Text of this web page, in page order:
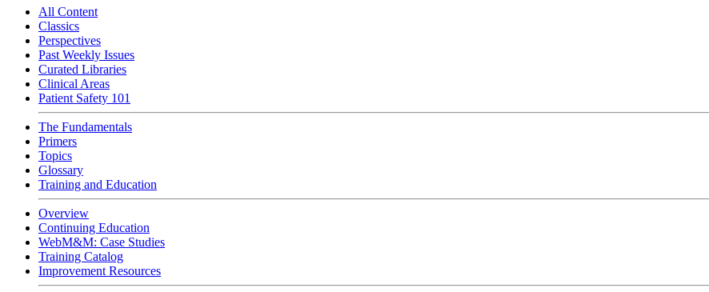
All Content
Classics
Perspectives
Past Weekly Issues
Curated Libraries
Clinical Areas
Patient Safety 101
The Fundamentals
Primers
Topics
Glossary
Training and Education
Overview
Continuing Education
WebM&M: Case Studies
Training Catalog
Improvement Resources